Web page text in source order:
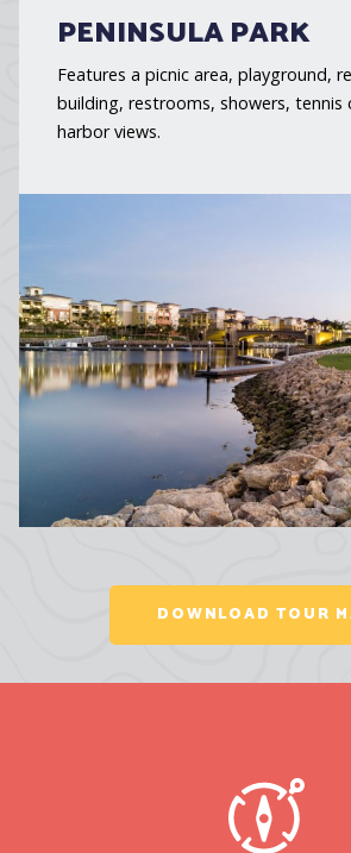
PENINSULA PARK
Features a picnic area, playground,
building, restrooms, showers, tennis
harbor views.
DOWNLOAD TOUR